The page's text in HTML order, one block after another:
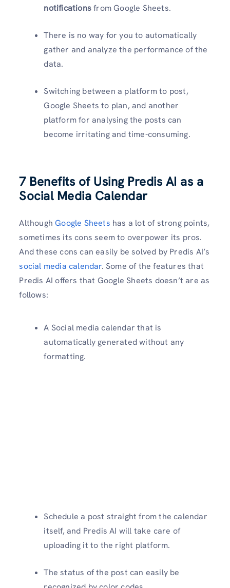
notificationsfrom Google Sheets.
There is no way for you to automatically
gather and analyze the performance of the
data.
Switching between a platform to post,
Google Sheets to plan, and another
platform for analysing the posts can
become irritating and time-consuming.
7 Benefits of Using Predis AI as a
Social Media Calendar
AlthoughGoogle Sheets has a lot of strong points,
sometimes its cons seem to overpower its pros.
And these cons can easily be solved by Predis AI’s
social media calendar. Some of the features that
Predis AI offers that Google Sheets doesn’t are as
follows:
A Social media calendar that is
automatically generated without any
formatting.
Schedule a post straight from the calendar
itself, and Predis AI will take care of
uploading it to the right platform.
The status of the post can easily be